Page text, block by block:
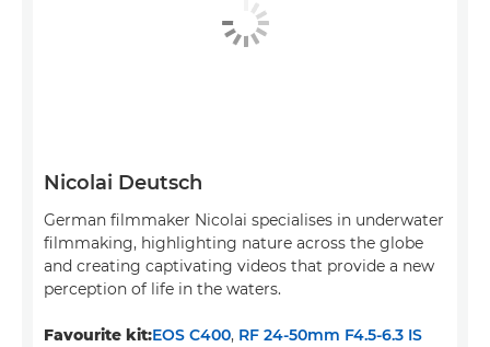
Nicolai Deutsch
German filmmaker Nicolai specialises in underwater
filmmaking, highlighting nature across the globe
and creating captivating videos that provide a new
perception of life in the waters.
Favourite kit:EOS C400, RF 24-50mm F4.5-6.3 IS